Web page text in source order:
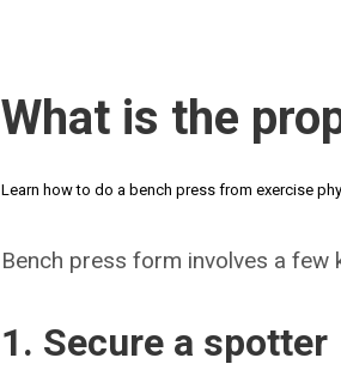
What is the
Learn how to do a bench press from exercise
Bench press form involves a few
1. Secure a spotter